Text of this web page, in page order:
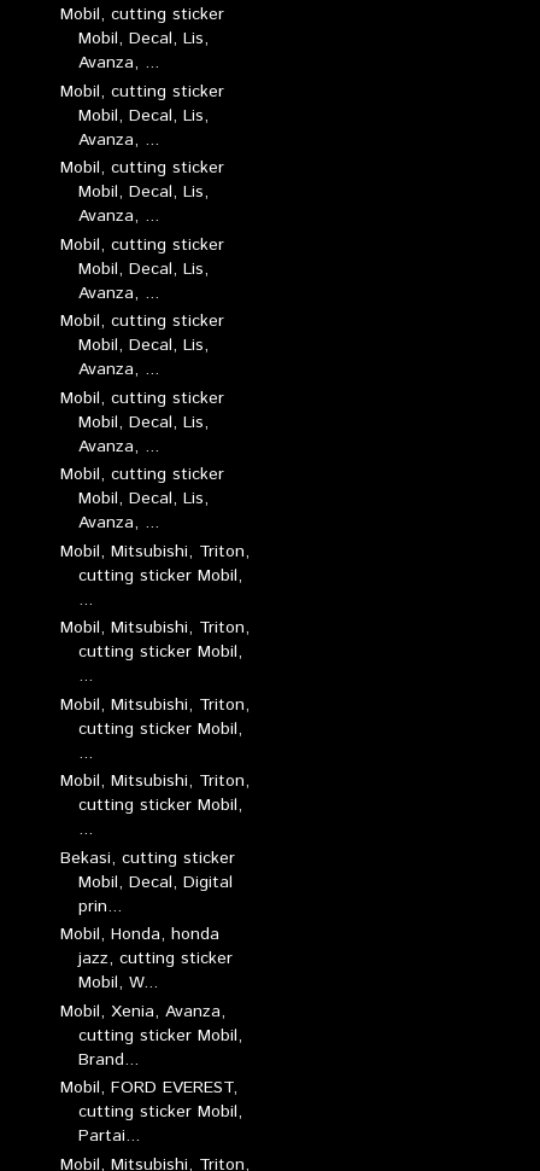
Mobil, cutting sticker
Mobil, Decal, Lis,
Avanza, ...
Mobil, cutting sticker
Mobil, Decal, Lis,
Avanza, ...
Mobil, cutting sticker
Mobil, Decal, Lis,
Avanza, ...
Mobil, cutting sticker
Mobil, Decal, Lis,
Avanza, ...
Mobil, cutting sticker
Mobil, Decal, Lis,
Avanza, ...
Mobil, cutting sticker
Mobil, Decal, Lis,
Avanza, ...
Mobil, cutting sticker
Mobil, Decal, Lis,
Avanza, ...
Mobil, Mitsubishi, Triton,
cutting sticker Mobil,
...
Mobil, Mitsubishi, Triton,
cutting sticker Mobil,
...
Mobil, Mitsubishi, Triton,
cutting sticker Mobil,
...
Mobil, Mitsubishi, Triton,
cutting sticker Mobil,
...
Bekasi, cutting sticker
Mobil, Decal, Digital
prin...
Mobil, Honda, honda
jazz, cutting sticker
Mobil, W...
Mobil, Xenia, Avanza,
cutting sticker Mobil,
Brand...
Mobil, FORD EVEREST,
cutting sticker Mobil,
Partai...
Mobil, Mitsubishi, Triton,